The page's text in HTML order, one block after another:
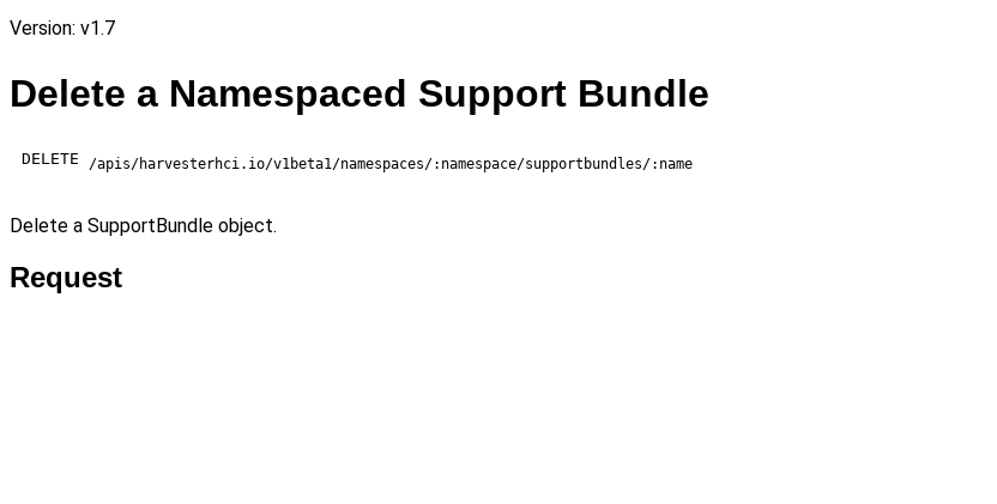
Version: v1.7
Delete a Namespaced Support Bundle
DELETE /apis/harvesterhci.io/v1beta1/namespaces/:namespace/supportbundles/:name
Delete a SupportBundle object.
Request